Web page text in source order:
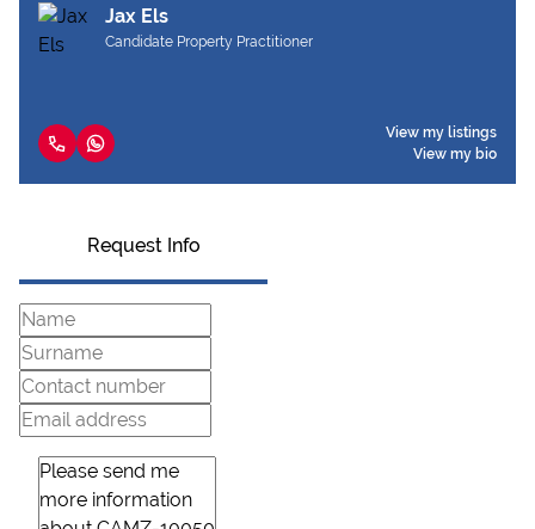
Jax Els
Candidate Property Practitioner
View my listings
View my bio
Request Info